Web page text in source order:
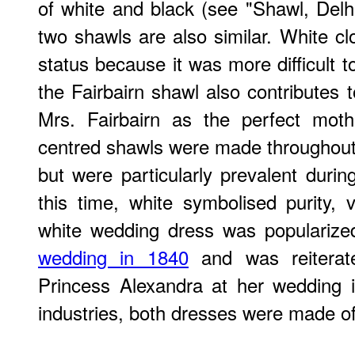
of white and black (see "Shawl,
two shawls are also similar. White
status because it was more difficult
the Fairbairn shawl also contributes
Mrs. Fairbairn as the perfect
centred shawls were made
but were particularly prevalent
this time, white symbolised purity,
white wedding dress was
wedding in 1840 and was
Princess Alexandra at her
industries, both dresses were made